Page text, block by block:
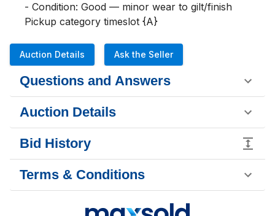
- Condition: Good — minor wear to gilt/finish
Pickup category timeslot {A}
Auction Details Ask the Seller
Questions and Answers
Auction Details
Bid History
Terms & Conditions